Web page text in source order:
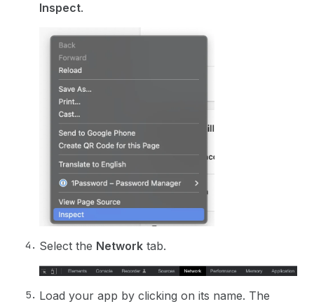
Inspect.
Select the Network tab.
Load your app by clicking on its name. The